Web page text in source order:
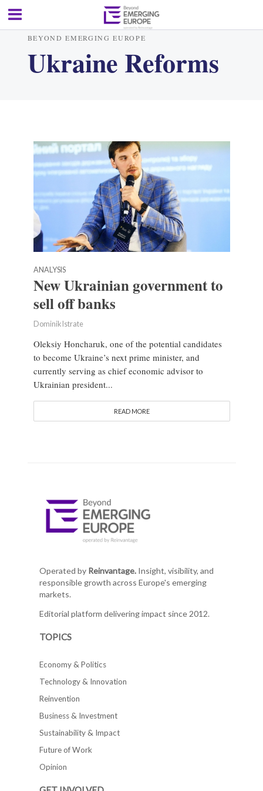
BEYOND EMERGING EUROPE
Ukraine Reforms
ANALYSIS
New Ukrainian government to
sell off banks
Dominik Istrate
Oleksiy Honcharuk, one of the potential candidates
to become Ukraine’s next prime minister, and
currently serving as chief economic advisor to
Ukrainian president...
READ MORE
Operated by Reinvantage.Insight, visibility, and
responsible growth across Europe's emerging
markets.
Editorial platform delivering impact since 2012.
TOPICS
Economy & Politics
Technology & Innovation
Reinvention
Business & Investment
Sustainability & Impact
Future of Work
Opinion